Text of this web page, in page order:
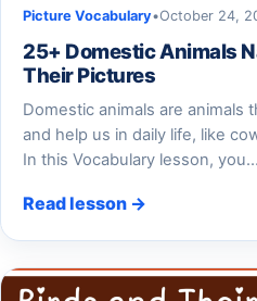
Picture Vocabulary•October 24,
25+ Domestic Animals
Their Pictures
Domestic animals are animals
and help us in daily life, like
In this Vocabulary lesson, you…
Read lesson →